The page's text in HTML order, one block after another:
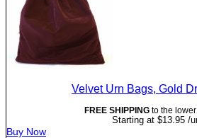
Velvet Urn Bags, Gold
FREE SHIPPING to the
Starting at $13.95 /
Buy Now